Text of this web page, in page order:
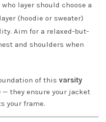
layer should choose a
(hoodie or sweater)
Aim for a relaxed-but-
and shoulders when
of this varsity
— they ensure your jacket
your frame.